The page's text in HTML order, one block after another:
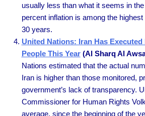
usually less than what it seems in
percent inflation is among the
30 years.
United Nations: Iran Has Executed
People This Year(Al Sharq Al
Nations estimated that the actual
Iran is higher than those monitored,
government’s lack of transparency.
Commissioner for Human Rights
average, since the beginning of the